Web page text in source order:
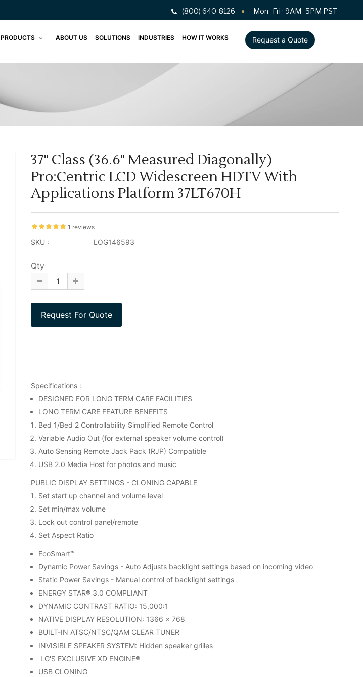
(800) 640-8126 Mon–Fri · 9AM–5PM PST
PRODUCTS ABOUT US SOLUTIONS INDUSTRIES HOW IT WORKS Request a Quote
37" Class (36.6" Measured Diagonally)
Pro:Centric LCD Widescreen HDTV With
Applications Platform 37LT670H
1 reviews
SKU : LOG146593
Qty
Specifications :
DESIGNED FOR LONG TERM CARE FACILITIES
LONG TERM CARE FEATURE BENEFITS
Bed 1/Bed 2 Controllability Simplified Remote Control
Variable Audio Out (for external speaker volume control)
Auto Sensing Remote Jack Pack (RJP) Compatible
USB 2.0 Media Host for photos and music
PUBLIC DISPLAY SETTINGS - CLONING CAPABLE
Set start up channel and volume level
Set min/max volume
Lock out control panel/remote
Set Aspect Ratio
EcoSmart™
Dynamic Power Savings - Auto Adjusts backlight settings based on incoming video
Static Power Savings - Manual control of backlight settings
ENERGY STAR® 3.0 COMPLIANT
DYNAMIC CONTRAST RATIO: 15,000:1
NATIVE DISPLAY RESOLUTION: 1366 x 768
BUILT-IN ATSC/NTSC/QAM CLEAR TUNER
INVISIBLE SPEAKER SYSTEM: Hidden speaker grilles
LG'S EXCLUSIVE XD ENGINE®
USB CLONING